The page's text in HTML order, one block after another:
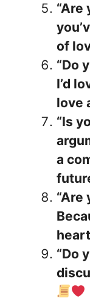
“Are
of
“Do
I’d
love
“Is
a
“Are
“Do